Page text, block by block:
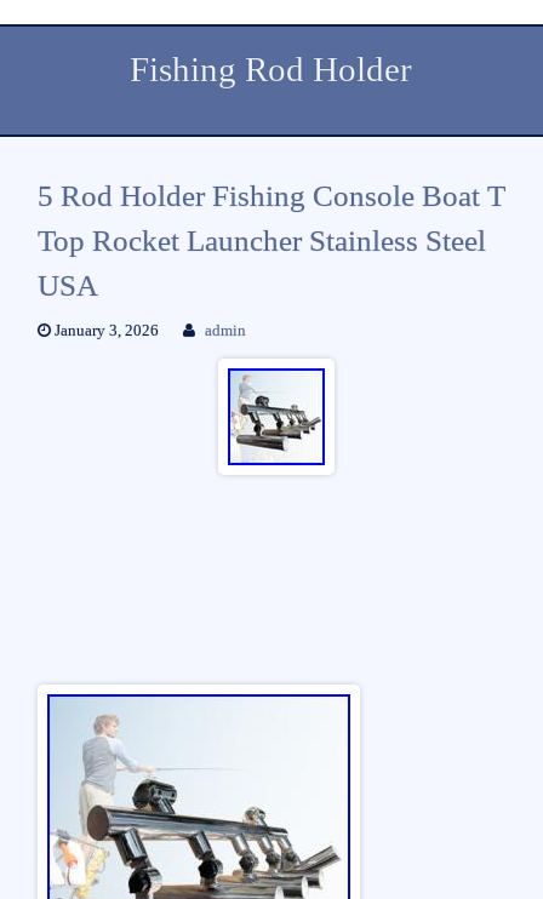
Fishing Rod Holder
5 Rod Holder Fishing Console Boat T
Top Rocket Launcher Stainless Steel
USA
January 3, 2026 admin